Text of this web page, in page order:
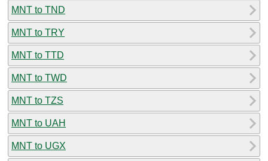
MNT to TND
MNT to TRY
MNT to TTD
MNT to TWD
MNT to TZS
MNT to UAH
MNT to UGX